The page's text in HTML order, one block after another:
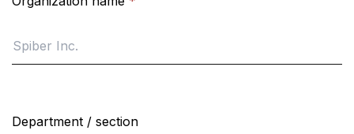
Department / section